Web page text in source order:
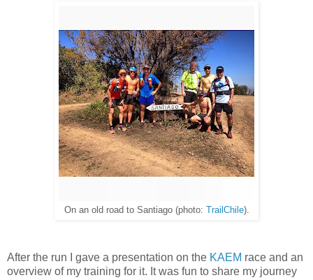
On an old road to Santiago (photo: TrailChile).
After the run I gave a presentation on the KAEM race and an
overview of my training for it. It was fun to share my journey